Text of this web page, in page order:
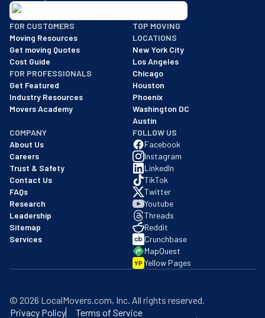
BBB: Rating A+
As of: 12/08/2025
We are a BBB accredited business with an A+ rating as of
FOR CUSTOMERS
Moving Resources
Get moving Quotes
Cost Guide
FOR PROFESSIONALS
Get Featured
Industry Resources
Movers Academy
TOP MOVING
LOCATIONS
New York City
Los Angeles
Chicago
Houston
Phoenix
Washington DC
Austin
COMPANY
About Us
Careers
Trust & Safety
Contact Us
FAQs
Research
Leadership
Sitemap
Services
FOLLOW US
Facebook
Instagram
LinkedIn
TikTok
Twitter
Youtube
Threads
Reddit
Crunchbase
MapQuest
YP Yellow Pages
© 2026 LocalMovers.com, Inc. All rights reserved.
Privacy Policy
Terms of Service